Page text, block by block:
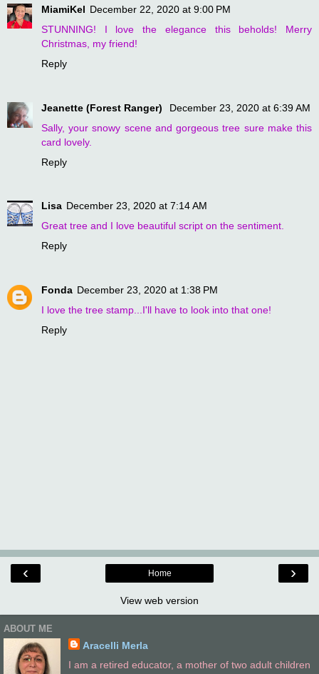
MiamiKel December 22, 2020 at 9:00 PM
STUNNING! I love the elegance this beholds! Merry
Christmas, my friend!
Reply
Jeanette (Forest Ranger)
December 23, 2020 at 6:39 AM
Sally, your snowy scene and gorgeous tree sure make this
card lovely.
Reply
Lisa December 23, 2020 at 7:14 AM
Great tree and I love beautiful script on the sentiment.
Reply
Fonda December 23, 2020 at 1:38 PM
I love the tree stamp...I'll have to look into that one!
Reply
‹ ›
Home
View web version
ABOUT ME
Aracelli Merla
I am a retired educator, a mother of two adult children